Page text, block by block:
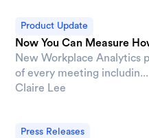
Product Update
Now You Can Measure
New Workplace Analytics
of every meeting includin...
Claire Lee
Press Releases